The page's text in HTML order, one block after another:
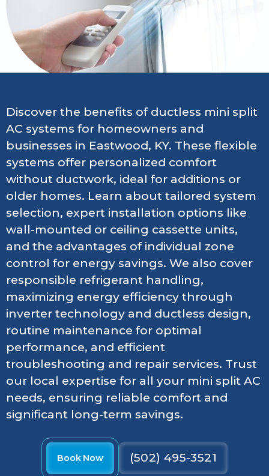
Discover the benefits of ductless mini split
AC systems for homeowners and
businesses in Eastwood, KY. These flexible
systems offer personalized comfort
without ductwork, ideal for additions or
older homes. Learn about tailored system
selection, expert installation options like
wall-mounted or ceiling cassette units,
and the advantages of individual zone
control for energy savings. We also cover
responsible refrigerant handling,
maximizing energy efficiency through
inverter technology and ductless design,
routine maintenance for optimal
performance, and efficient
troubleshooting and repair services. Trust
our local expertise for all your mini split AC
needs, ensuring reliable comfort and
significant long-term savings.
Book Now (502) 495-3521